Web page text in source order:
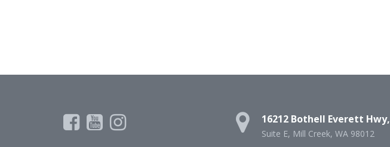
16212 Bothell Everett Hwy,
Suite E, Mill Creek, WA 98012